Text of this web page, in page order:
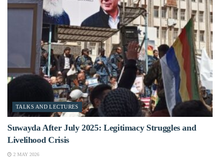
TALKS AND LECTURES
Suwayda After July 2025: Legitimacy Struggles and
Livelihood Crisis
2 MAY 2026